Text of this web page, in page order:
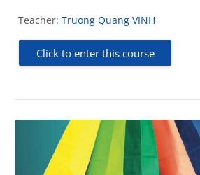
Teacher: Truong Quang VINH
Click to enter this course